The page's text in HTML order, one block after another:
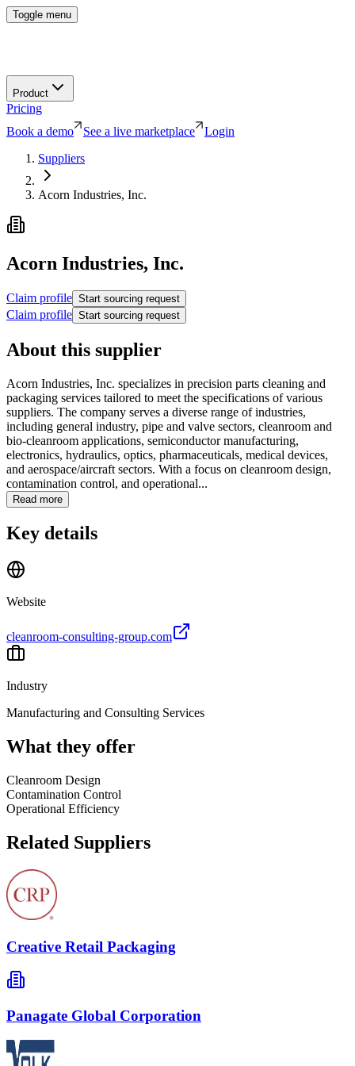
Toggle menu
Product
Pricing
Book a demo
See a live marketplace
Login
Suppliers
Acorn Industries, Inc.
Acorn Industries, Inc.
Claim profile Start sourcing request
Claim profile Start sourcing request
About this supplier
Acorn Industries, Inc. specializes in precision parts cleaning and
packaging services tailored to meet the specifications of various
suppliers. The company serves a diverse range of industries,
including general industry, pipe and valve sectors, cleanroom and
bio-cleanroom applications, semiconductor manufacturing,
electronics, hydraulics, optics, pharmaceuticals, medical devices,
and aerospace/aircraft sectors. With a focus on cleanroom design,
contamination control, and operational...
Read more
Key details
Website
cleanroom-consulting-group.com
Industry
Manufacturing and Consulting Services
What they offer
Cleanroom Design
Contamination Control
Operational Efficiency
Related Suppliers
Creative Retail Packaging
Panagate Global Corporation